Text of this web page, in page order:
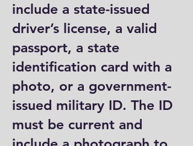
include a state-issued
driver’s license, a valid
passport, a state
identification card with a
photo, or a government-
issued military ID. The ID
must be current and